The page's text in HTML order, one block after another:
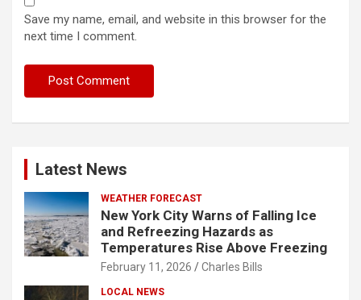
Save my name, email, and website in this browser for the
next time I comment.
Latest News
WEATHER FORECAST
New York City Warns of Falling Ice
and Refreezing Hazards as
Temperatures Rise Above Freezing
February 11, 2026 Charles Bills
LOCAL NEWS